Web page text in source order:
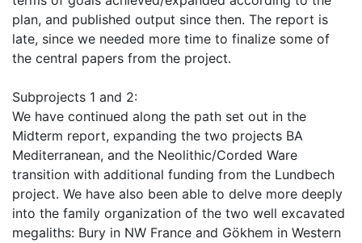
plan, and published output since then. The report is
late, since we needed more time to finalize some of
the central papers from the project.
Subprojects 1 and 2:
We have continued along the path set out in the
Midterm report, expanding the two projects BA
Mediterranean, and the Neolithic/Corded Ware
transition with additional funding from the Lundbech
project. We have also been able to delve more deeply
into the family organization of the two well excavated
megaliths: Bury in NW France and Gökhem in Western